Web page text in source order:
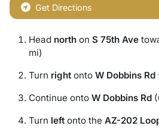
Get Directions
Head north on S 75th Ave
mi)
Turn right onto W Dobbins Rd
Continue onto W Dobbins Rd
Turn left onto the AZ-202